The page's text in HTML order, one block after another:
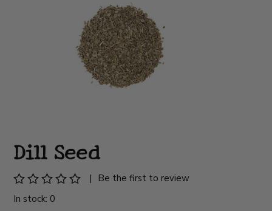
Dill Seed
|
Be the first to review
In stock: 0